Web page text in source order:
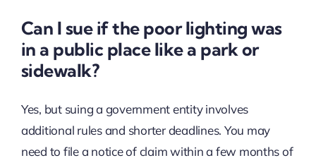
Can I sue if the poor lighting was
in a public place like a park or
sidewalk?
Yes, but suing a government entity involves
additional rules and shorter deadlines. You may
need to file a notice of claim within a few months of